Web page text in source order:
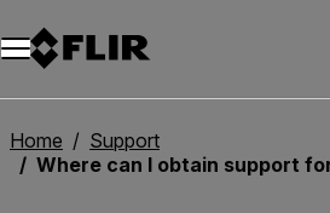
Unread messages
Modell
Entfernen
Elemente
Element
In den Warenkorb
Im Warenkorb
Home
Support
Where can I obtain support for detection